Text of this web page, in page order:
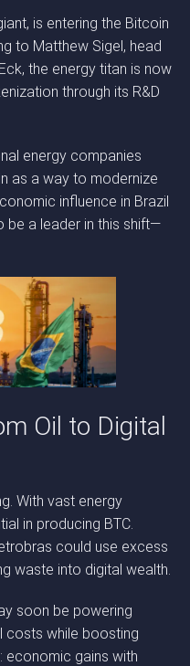
is entering the Bitcoin
to Matthew Sigel, head
the energy titan is now
through its R&D
energy companies
as a way to modernize
influence in Brazil
be a leader in this shift—
Oil to Digital
With vast energy
in producing BTC.
could use excess
waste into digital wealth.
soon be powering
costs while boosting
economic gains with